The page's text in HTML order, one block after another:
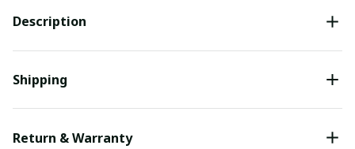
Description
Shipping
Return & Warranty